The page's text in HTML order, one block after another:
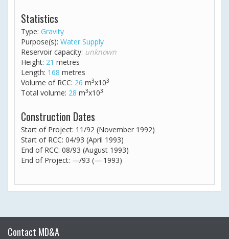
Statistics
Type: Gravity
Purpose(s): Water Supply
Reservoir capacity: unknown
Height: 21 metres
Length: 168 metres
Volume of RCC: 26 m3x103
Total volume: 28 m3x103
Construction Dates
Start of Project: 11/92 (November 1992)
Start of RCC: 04/93 (April 1993)
End of RCC: 08/93 (August 1993)
End of Project: —/93 (— 1993)
Contact MD&A